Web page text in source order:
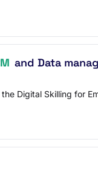
and Data
Digital Skilling for